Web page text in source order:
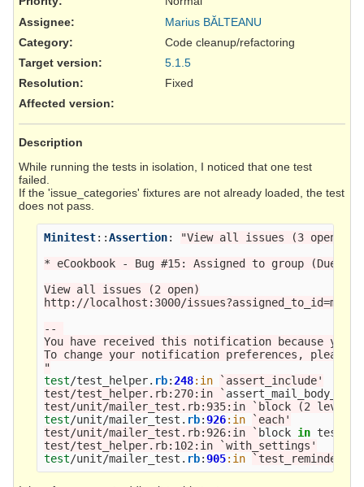
Assignee:
Marius BĂLTEANU
Category:
Code cleanup/refactoring
Target version:
5.1.5
Resolution:
Fixed
Affected version:
Description
While running the tests in isolation, I noticed that one test
failed.
If the 'issue_categories' fixtures are not already loaded, the test
does not pass.
Minitest::Assertion: "View all issues (3 open)"
* eCookbook - Bug #15: Assigned to group (Due in
View all issues (2 open)
http://localhost:3000/
--
You have received this notification because
To change your notification preferences, please
"
test/test_helper. rb: 248:in
`assert_include'
test/test_helper.rb:270:in `
test/unit/mailer_test.rb:935:in `block (2 levels)
test/unit/mailer_test . rb:926:in
`each'
test/unit/mailer_test.rb:926:in ` block in
test/test_helper.rb:102:in `with_settings'
test/unit/mailer_test . rb:905:in